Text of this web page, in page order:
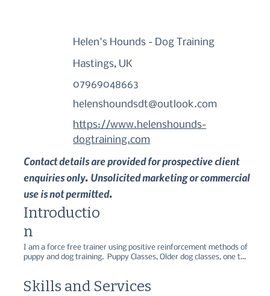
Helen's Hounds - Dog Training
Hastings, UK
07969048663
helenshoundsdt@outlook.com
https://www.helenshounds-
dogtraining.com
Contact details are provided for prospective client
enquiries only. Unsolicited marketing or commercial
use is not permitted.
I am a force free trainer using positive reinforcement methods of
puppy and dog training.  Puppy Classes, Older dog classes, one to
Introductio
n
Skills and Services